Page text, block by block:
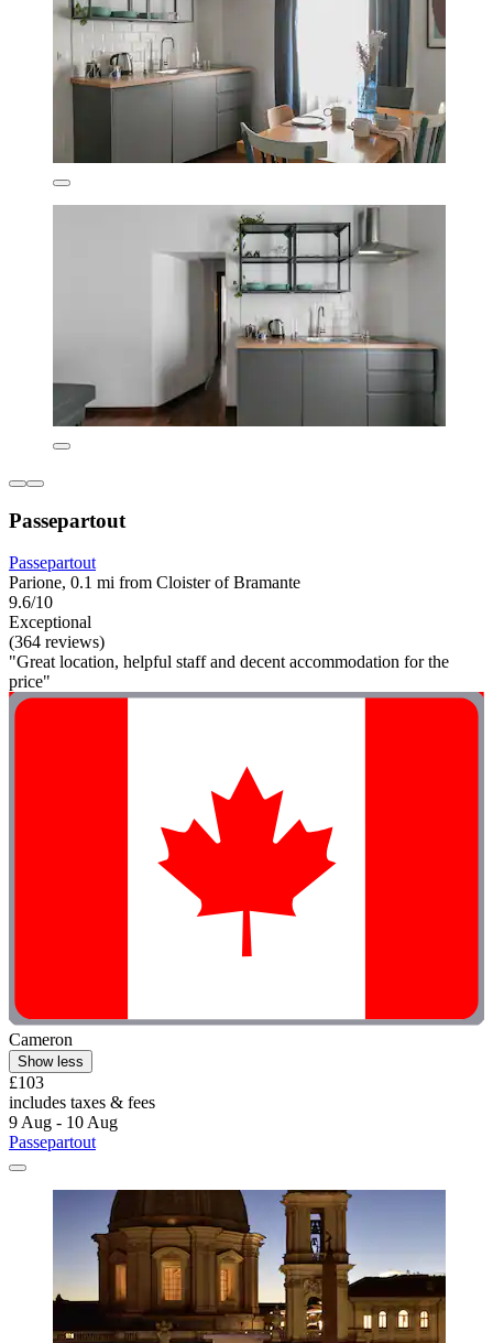
Passepartout
Passepartout
Parione, 0.1 mi from Cloister of Bramante
9.6/10
Exceptional
(364 reviews)
"Great location, helpful staff and decent accommodation for the
price"
Cameron
Show less
£103
includes taxes & fees
9 Aug - 10 Aug
Passepartout